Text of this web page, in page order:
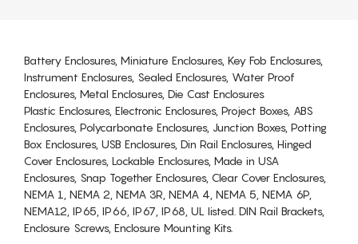
Battery Enclosures, Miniature Enclosures, Key Fob Enclosures,
Instrument Enclosures, Sealed Enclosures, Water Proof
Enclosures, Metal Enclosures, Die Cast Enclosures
Plastic Enclosures, Electronic Enclosures, Project Boxes, ABS
Enclosures, Polycarbonate Enclosures, Junction Boxes, Potting
Box Enclosures, USB Enclosures, Din Rail Enclosures, Hinged
Cover Enclosures, Lockable Enclosures, Made in USA
Enclosures, Snap Together Enclosures, Clear Cover Enclosures,
NEMA 1, NEMA 2, NEMA 3R, NEMA 4, NEMA 5, NEMA 6P,
NEMA12, IP65, IP66, IP67, IP68, UL listed. DIN Rail Brackets,
Enclosure Screws, Enclosure Mounting Kits.